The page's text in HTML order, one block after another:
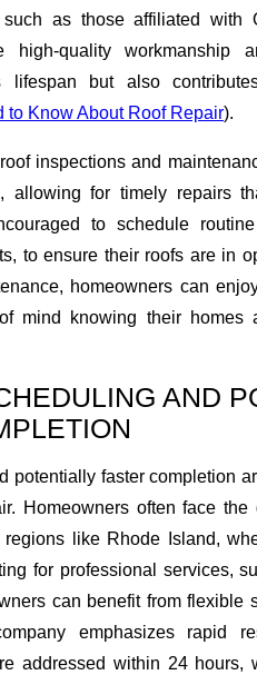
such as those affiliated with
high-quality workmanship
lifespan but also
to Know About Roof Repair).
inspections and
allowing for timely repairs
to schedule
to ensure their roofs are in
homeowners can
mind knowing their homes
AND
potentially faster completion
Homeowners often face
like Rhode Island,
for professional services,
can benefit from flexible
emphasizes rapid
addressed within 24 hours,